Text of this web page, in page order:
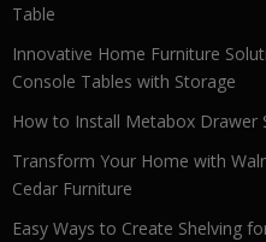
Table
Innovative Home Furniture
Console Tables with Storage
How to Install Metabox Drawer
Transform Your Home with
Cedar Furniture
Easy Ways to Create Shelving